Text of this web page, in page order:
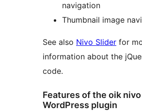
navigation
Thumbnail image
See also Nivo Slider for
information about the
code.
Features of the oik
WordPress plugin